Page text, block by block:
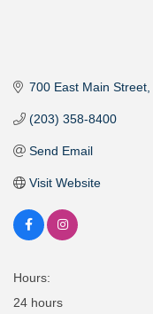
700 East Main Street
(203) 358-8400
Send Email
Visit Website
Hours:
24 hours